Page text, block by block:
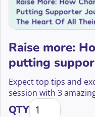
Raise more:
putting
heart of all
Expect top tips and
session with 3
QTYRaise more: